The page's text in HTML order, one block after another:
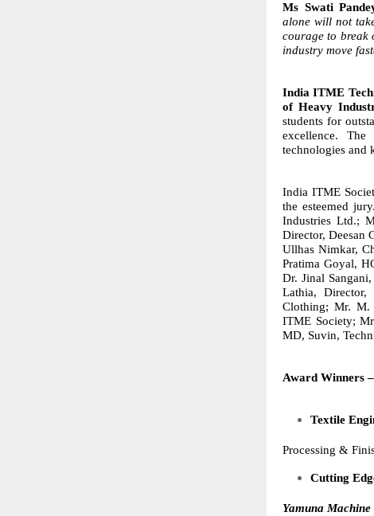
Ms Swati
alone will not
courage to break
industry move
India ITME
of Heavy
students for
excellence.
technologies and
India ITME
the esteemed jury
Industries Ltd.;
Director, Deesan
Ullhas Nimkar,
Pratima Goyal,
Dr. Jinal
Lathia,
Clothing; Mr. M.
ITME Society;
MD, Suvin,
Award Winners
Textile
Processing &
Cutting
Yamuna Machine